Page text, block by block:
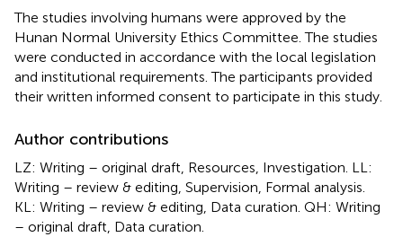
The studies involving humans were approved by the
Hunan Normal University Ethics Committee. The studies
were conducted in accordance with the local legislation
and institutional requirements. The participants provided
their written informed consent to participate in this study.
Author contributions
LZ: Writing – original draft, Resources, Investigation. LL:
Writing – review & editing, Supervision, Formal analysis.
KL: Writing – review & editing, Data curation. QH: Writing
– original draft, Data curation.